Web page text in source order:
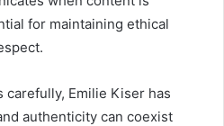
for maintaining ethical
carefully, Emilie Kiser has
authenticity can coexist